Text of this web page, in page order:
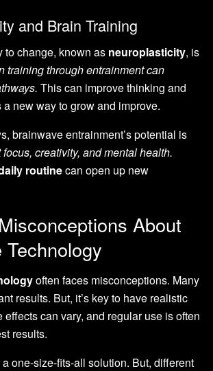
and Brain Training
to change, known as neuroplasticity, is
training through entrainment can
This can improve thinking and
a new way to grow and improve.
brainwave entrainment’s potential is
creativity, and mental health.
routinecan open up new
About
Technology
often faces misconceptions. Many
results. But, it’s key to have realistic
effects can vary, and regular use is often
results.
a one-size-fits-all solution. But, different